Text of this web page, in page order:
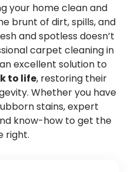
your home clean and
brunt of dirt, spills, and
and spotless doesn’t
carpet cleaning in
excellent solution to
to life, restoring their
Whether you have
stains, expert
know-how to get the
right.